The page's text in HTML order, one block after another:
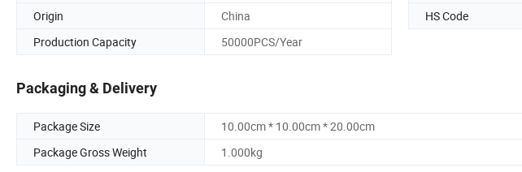
Origin China HS Code
Production Capacity
50000PCS/Year
Packaging & Delivery
Package Size
10.00cm * 10.00cm * 20.00cm
Package Gross Weight
1.000kg